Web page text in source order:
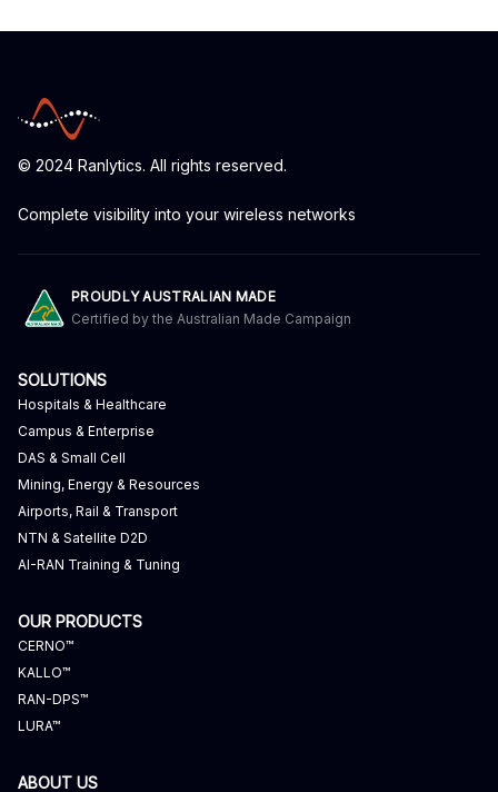
© 2024 Ranlytics. All rights reserved.
Complete visibility into your wireless networks
PROUDLY AUSTRALIAN MADE
Certified by the Australian Made Campaign
SOLUTIONS
Hospitals & Healthcare
Campus & Enterprise
DAS & Small Cell
Mining, Energy & Resources
Airports, Rail & Transport
NTN & Satellite D2D
AI-RAN Training & Tuning
OUR PRODUCTS
CERNO™
KALLO™
RAN-DPS™
LURA™
ABOUT US